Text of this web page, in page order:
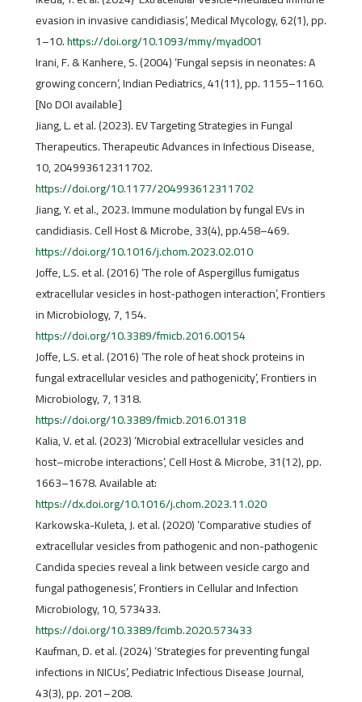
evasion in invasive candidiasis’, Medical Mycology, 62(1), pp.
1–10.https://doi.org/10.1093/mmy/myad001
Irani, F. & Kanhere, S. (2004) ‘Fungal sepsis in neonates: A
growing concern’, Indian Pediatrics, 41(11), pp. 1155–1160.
[No DOI available]
Jiang, L. et al. (2023). EV Targeting Strategies in Fungal
Therapeutics. Therapeutic Advances in Infectious Disease,
10, 204993612311702.
https://doi.org/10.1177/204993612311702
Jiang, Y. et al., 2023. Immune modulation by fungal EVs in
candidiasis. Cell Host & Microbe, 33(4), pp.458–469.
https://doi.org/10.1016/j.chom.2023.02.010
Joffe, L.S. et al. (2016) ‘The role of Aspergillus fumigatus
extracellular vesicles in host-pathogen interaction’, Frontiers
in Microbiology, 7, 154.
https://doi.org/10.3389/fmicb.2016.00154
Joffe, L.S. et al. (2016) ‘The role of heat shock proteins in
fungal extracellular vesicles and pathogenicity’, Frontiers in
Microbiology, 7, 1318.
https://doi.org/10.3389/fmicb.2016.01318
Kalia, V. et al. (2023) ‘Microbial extracellular vesicles and
host–microbe interactions’, Cell Host & Microbe, 31(12), pp.
1663–1678. Available at:
https://dx.doi.org/10.1016/j.chom.2023.11.020
Karkowska-Kuleta, J. et al. (2020) ‘Comparative studies of
extracellular vesicles from pathogenic and non-pathogenic
Candida species reveal a link between vesicle cargo and
fungal pathogenesis’, Frontiers in Cellular and Infection
Microbiology, 10, 573433.
https://doi.org/10.3389/fcimb.2020.573433
Kaufman, D. et al. (2024) ‘Strategies for preventing fungal
infections in NICUs’, Pediatric Infectious Disease Journal,
43(3), pp. 201–208.